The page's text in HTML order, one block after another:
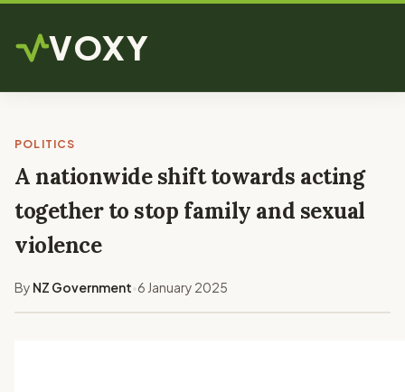
VOXY
POLITICS
A nationwide shift towards acting
together to stop family and sexual
violence
By NZ Government•6 January 2025